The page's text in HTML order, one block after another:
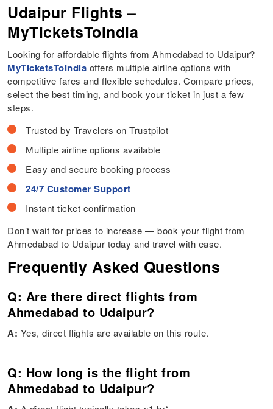
Udaipur Flights –
MyTicketsToIndia
Looking for affordable flights from Ahmedabad to Udaipur?
MyTicketsToIndia offers multiple airline options with
competitive fares and flexible schedules. Compare prices,
select the best timing, and book your ticket in just a few
steps.
Trusted by Travelers on Trustpilot
Multiple airline options available
Easy and secure booking process
24/7 Customer Support
Instant ticket confirmation
Don’t wait for prices to increase — book your flight from
Ahmedabad to Udaipur today and travel with ease.
Frequently Asked Questions
Q: Are there direct flights from
Ahmedabad to Udaipur?
A: Yes, direct flights are available on this route.
Q: How long is the flight from
Ahmedabad to Udaipur?